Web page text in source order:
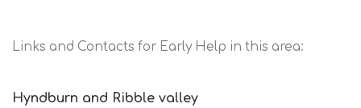
Links and Contacts for Early Help in this area:
Hyndburn and Ribble valley